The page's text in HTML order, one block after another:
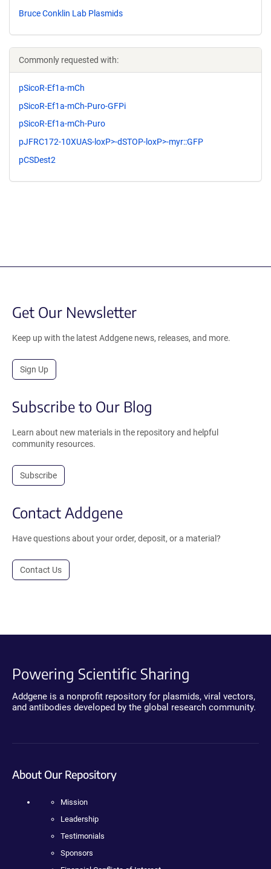
Bruce Conklin Lab Plasmids
Commonly requested with:
pSicoR-Ef1a-mCh
pSicoR-Ef1a-mCh-Puro-GFPi
pSicoR-Ef1a-mCh-Puro
pJFRC172-10XUAS-loxP>-dSTOP-loxP>-myr::GFP
pCSDest2
Get Our Newsletter
Keep up with the latest Addgene news, releases, and more.
Sign Up
Subscribe to Our Blog
Learn about new materials in the repository and helpful
community resources.
Subscribe
Contact Addgene
Have questions about your order, deposit, or a material?
Contact Us
Powering Scientific Sharing
Addgene is a nonprofit repository for plasmids, viral vectors,
and antibodies developed by the global research community.
About Our Repository
Mission
Leadership
Testimonials
Sponsors